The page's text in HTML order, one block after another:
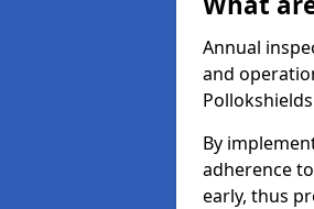
Annual
and
By
adherence
early, thus